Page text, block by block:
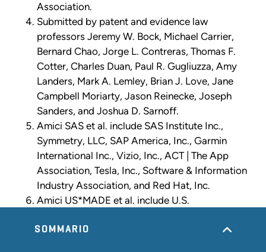
SOMMARIO
Association.
Submitted by patent and evidence law
professors Jeremy W. Bock, Michael Carrier,
Bernard Chao, Jorge L. Contreras, Thomas F.
Cotter, Charles Duan, Paul R. Gugliuzza, Amy
Landers, Mark A. Lemley, Brian J. Love, Jane
Campbell Moriarty, Jason Reinecke, Joseph
Sanders, and Joshua D. Sarnoff.
Amici SAS et al. include SAS Institute Inc.,
Symmetry, LLC, SAP America, Inc., Garmin
International Inc., Vizio, Inc., ACT | The App
Association, Tesla, Inc., Software & Information
Industry Association, and Red Hat, Inc.
Amici US*MADE et al. include U.S.
and Enterprise (“US*MADE”), National Retail